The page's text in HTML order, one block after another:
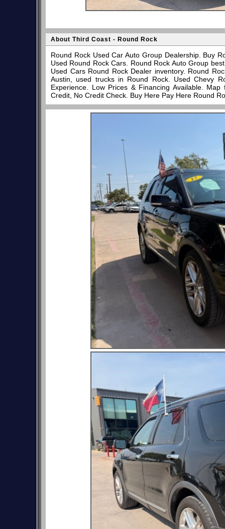
About Third Coast - Round Rock
Round Rock Used Car Auto Group Dealership. Buy
Used Round Rock Cars. Round Rock Auto Group
Used Cars Round Rock Dealer inventory. Round
Austin, used trucks in Round Rock. Used Chevy
Experience. Low Prices & Financing Available.
Credit, No Credit Check. Buy Here Pay Here Round